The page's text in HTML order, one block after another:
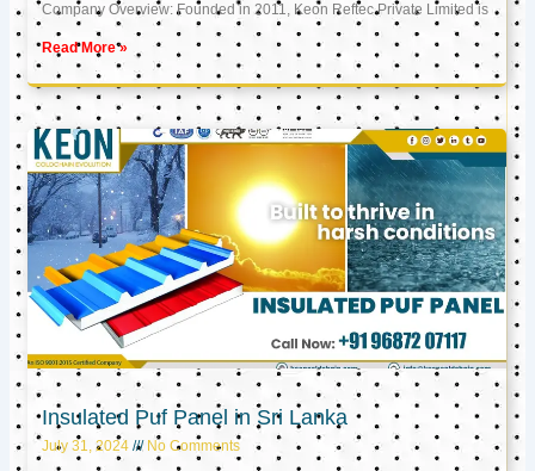
Company Overview: Founded in 2011, Keon Reftec Private Limited is
Read More »
Insulated Puf Panel in Sri Lanka
July 31, 2024 No Comments